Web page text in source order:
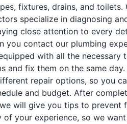
fixtures, drains, and toilets.
specialize in diagnosing
close attention to every
you contact our plumbing
with all the necessary
and fix them on the same
repair options, so you
and budget. After
will give you tips to prevent
of your experience, so we